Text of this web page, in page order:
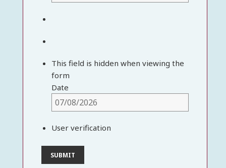
This field is hidden when viewing the
form
Date
User verification